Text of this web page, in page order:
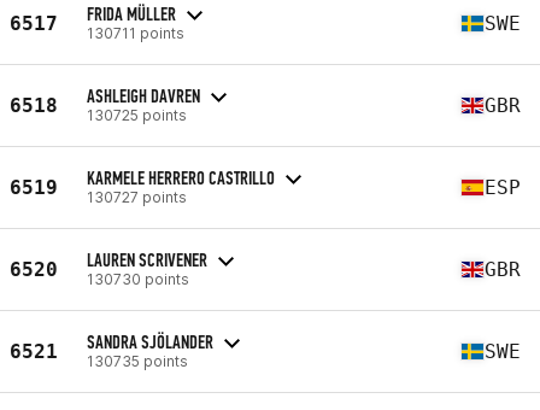
6517 FRIDA MÜLLER
130711 points SWE
6518 ASHLEIGH DAVREN
130725 points GBR
6519 KARMELE HERRERO CASTRILLO
130727 points ESP
6520 LAUREN SCRIVENER
130730 points GBR
6521 SANDRA SJÖLANDER
130735 points SWE